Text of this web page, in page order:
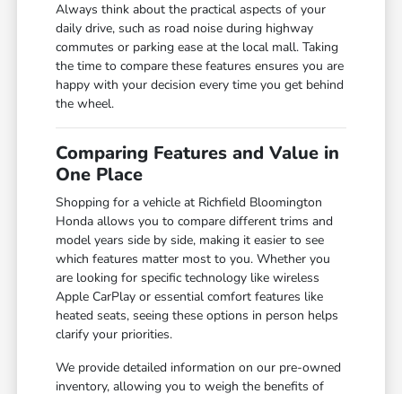
Always think about the practical aspects of your
daily drive, such as road noise during highway
commutes or parking ease at the local mall. Taking
the time to compare these features ensures you are
happy with your decision every time you get behind
the wheel.
Comparing Features and Value in
One Place
Shopping for a vehicle at Richfield Bloomington
Honda allows you to compare different trims and
model years side by side, making it easier to see
which features matter most to you. Whether you
are looking for specific technology like wireless
Apple CarPlay or essential comfort features like
heated seats, seeing these options in person helps
clarify your priorities.
We provide detailed information on our pre-owned
inventory, allowing you to weigh the benefits of